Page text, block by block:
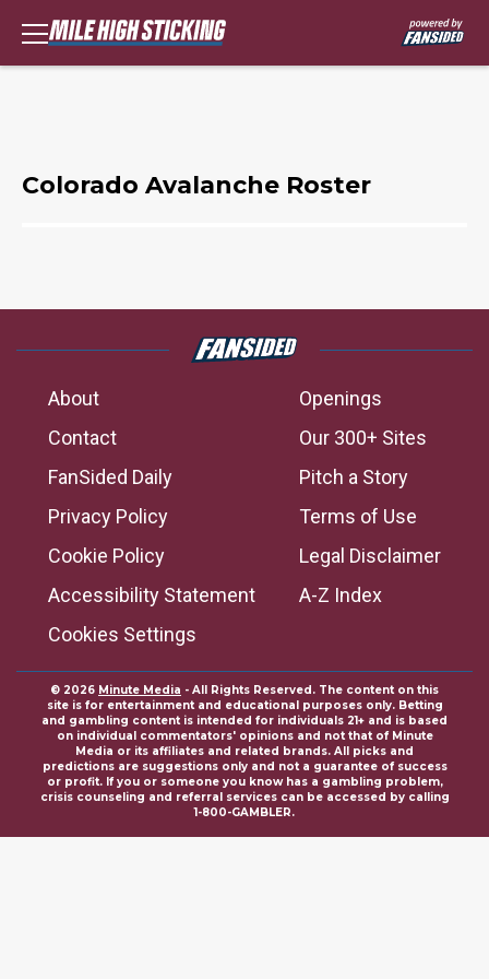
Colorado Avalanche Roster
About
Openings
Contact
Our 300+ Sites
FanSided Daily
Pitch a Story
Privacy Policy
Terms of Use
Cookie Policy
Legal Disclaimer
Accessibility Statement
A-Z Index
Cookies Settings
© 2026 Minute Media - All Rights Reserved. The content on this
site is for entertainment and educational purposes only. Betting
and gambling content is intended for individuals 21+ and is based
on individual commentators' opinions and not that of Minute
Media or its affiliates and related brands. All picks and
predictions are suggestions only and not a guarantee of success
or profit. If you or someone you know has a gambling problem,
crisis counseling and referral services can be accessed by calling
1-800-GAMBLER.